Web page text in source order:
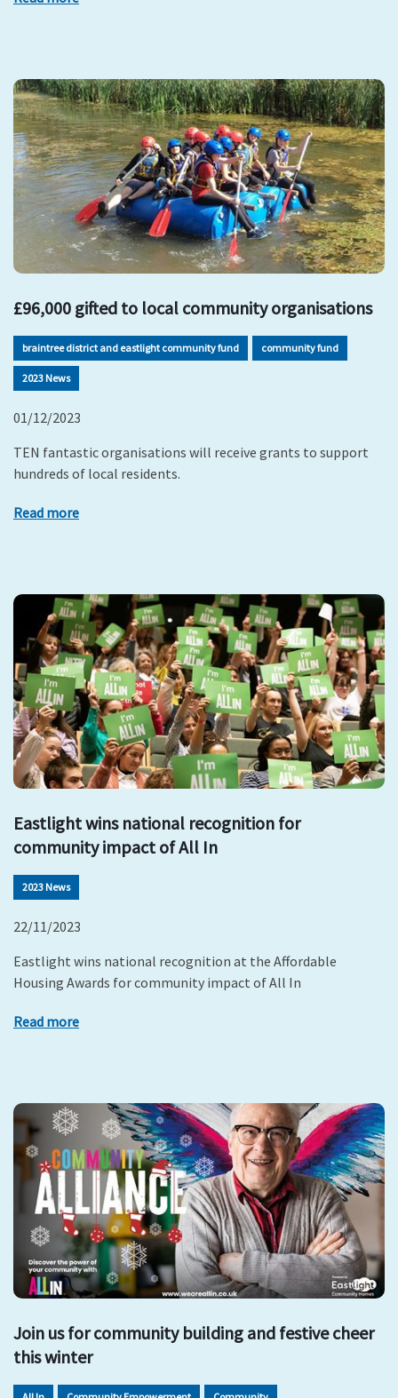
£96,000 gifted to local community organisations
braintree district and eastlight community fund community fund
2023 News
01/12/2023
TEN fantastic organisations will receive grants to support
hundreds of local residents.
Read more
Eastlight wins national recognition for
community impact of All In
2023 News
22/11/2023
Eastlight wins national recognition at the Affordable
Housing Awards for community impact of All In
Read more
Join us for community building and festive cheer
this winter